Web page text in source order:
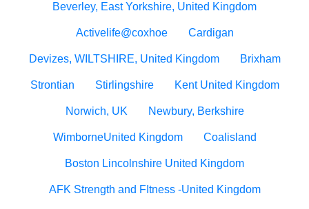
Beverley, East Yorkshire, United Kingdom
Activelife@coxhoe Cardigan
Devizes, WILTSHIRE, United Kingdom Brixham
Strontian Stirlingshire Kent United Kingdom
Norwich, UK Newbury, Berkshire
WimborneUnited Kingdom Coalisland
Boston Lincolnshire United Kingdom
AFK Strength and FItness -United Kingdom